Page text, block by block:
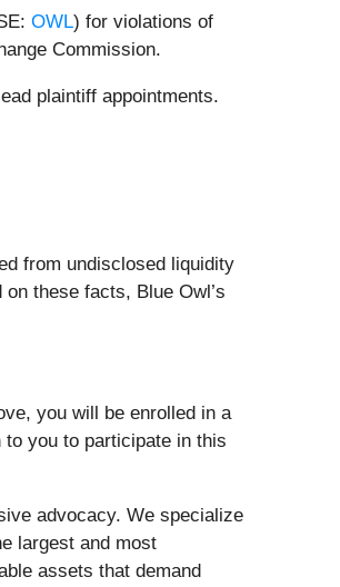
OWL) for violations of
Commission.
plaintiff appointments.
from undisclosed liquidity
these facts, Blue Owl’s
you will be enrolled in a
you to participate in this
advocacy. We specialize
largest and most
assets that demand